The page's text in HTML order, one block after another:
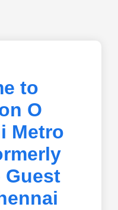
to
O
Metro
Guest